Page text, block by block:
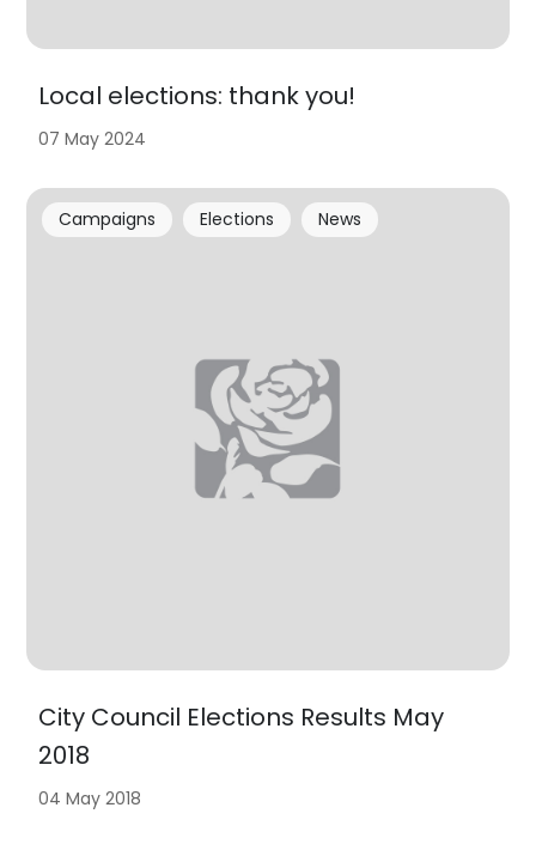
Local elections: thank you!
07 May 2024
City Council Elections Results May
2018
Campaigns Elections News
04 May 2018